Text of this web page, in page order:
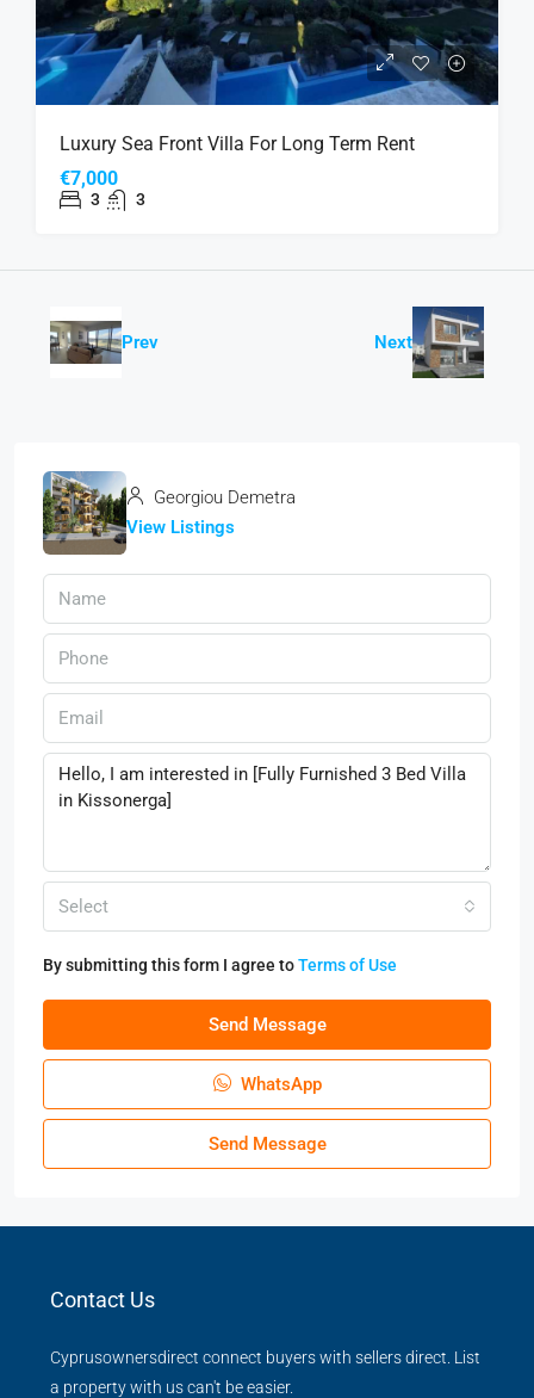
Luxury Sea Front Villa For Long Term Rent
€7,000
3 3
Prev Next
Georgiou Demetra
View Listings
Select
By submitting this form I agree toTerms of Use
Send Message
WhatsApp
Send Message
Contact Us
Cyprusownersdirect connect buyers with sellers direct. List
a property with us can't be easier.